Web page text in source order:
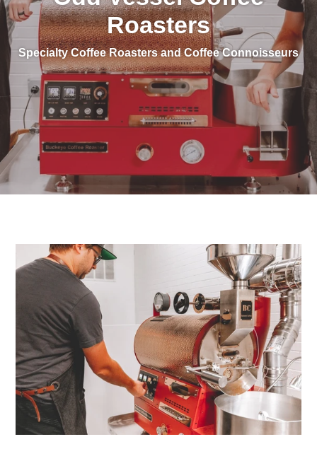
Roasters
Specialty Coffee Roasters and Coffee Connoisseurs